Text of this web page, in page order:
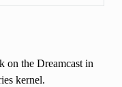
on the Dreamcast in
kernel.